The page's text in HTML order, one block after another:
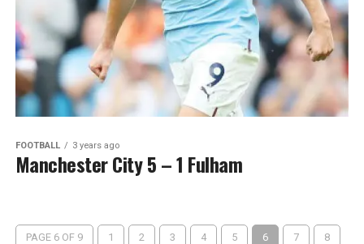
FOOTBALL 3 years ago
Manchester City 5 – 1 Fulham
PAGE 6 OF 9 1 2 3 4 5 6 7 8